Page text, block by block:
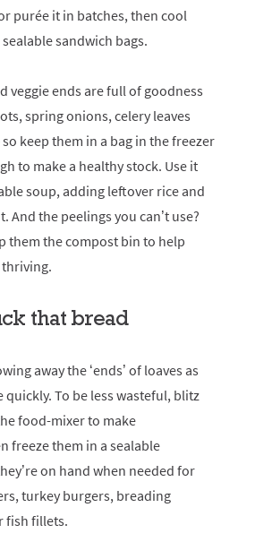
purée it in batches, then cool
sandwich bags.
veggie ends are full of goodness
spring onions, celery leaves
keep them in a bag in the freezer
to make a healthy stock. Use it
soup, adding leftover rice and
And the peelings you can’t use?
them the compost bin to help
that bread
away the ‘ends’ of loaves as
quickly. To be less wasteful, blitz
food-mixer to make
freeze them in a sealable
on hand when needed for
turkey burgers, breading
fish fillets.